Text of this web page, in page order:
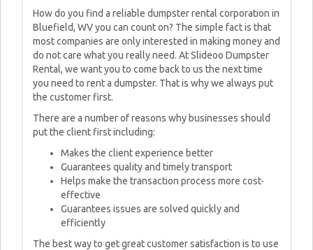
How do you find a reliable dumpster rental corporation in
Bluefield, WV you can count on? The simple fact is that
most companies are only interested in making money and
do not care what you really need. At Slideoo Dumpster
Rental, we want you to come back to us the next time
you need to rent a dumpster. That is why we always put
the customer first.
There are a number of reasons why businesses should
put the client first including:
Makes the client experience better
Guarantees quality and timely transport
Helps make the transaction process more cost-
effective
Guarantees issues are solved quickly and
efficiently
The best way to get great customer satisfaction is to use